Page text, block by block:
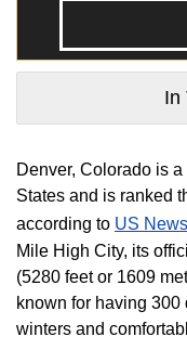
In
Denver, Colorado is
States and is ranked
according to US
Mile High City, its
(5280 feet or 1609
known for having
winters and